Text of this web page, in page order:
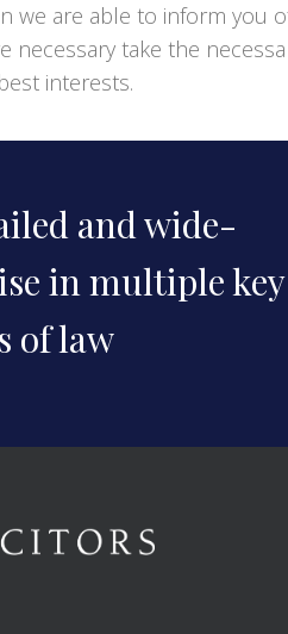
we are able to inform you
necessary take the
interests.
and wide-
in multiple key
of law